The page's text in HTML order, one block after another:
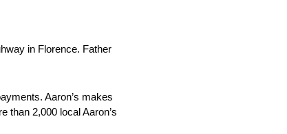
in Florence. Father
Aaron’s makes
than 2,000 local Aaron’s